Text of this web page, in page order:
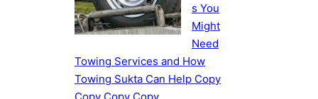
and
Best
Practices
s You
Might
Need
Towing Services and How
Towing Sukta Can Help Copy